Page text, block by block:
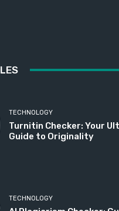
TECHNOLOGY
Turnitin Checker: Your
Guide to Originality
TECHNOLOGY